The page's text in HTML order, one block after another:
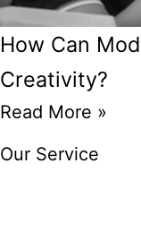
How Can
Creativity?
Read More »
Our Service